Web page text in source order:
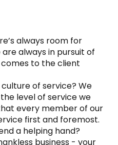
always room for
always in pursuit of
to the client
of service? We
level of service we
every member of our
first and foremost.
a helping hand?
business - your